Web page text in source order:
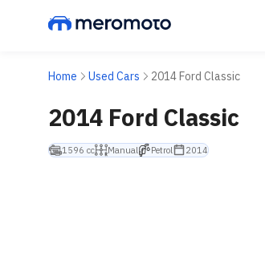
Home Used Cars 2014 Ford Classic
2014 Ford Classic
1596 cc Manual Petrol 2014